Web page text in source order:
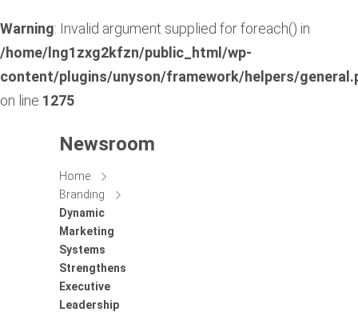
Warning: Invalid argument supplied for foreach() in
/home/lng1zxg2kfzn/public_html/wp-
content/plugins/unyson/framework/helpers/
on line 1275
Newsroom
Home
Branding
Dynamic
Marketing
Systems
Strengthens
Executive
Leadership